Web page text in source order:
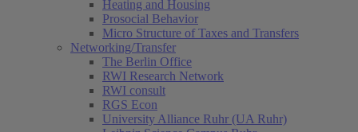
Heating and Housing
Prosocial Behavior
Micro Structure of Taxes and Transfers
Networking/Transfer
The Berlin Office
RWI Research Network
RWI consult
RGS Econ
University Alliance Ruhr (UA Ruhr)